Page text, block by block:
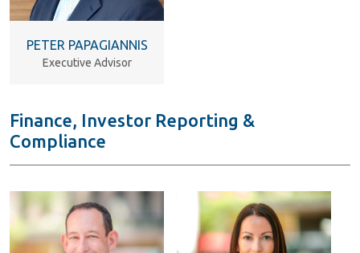
PETER PAPAGIANNIS
Executive Advisor
Finance, Investor Reporting &
Compliance